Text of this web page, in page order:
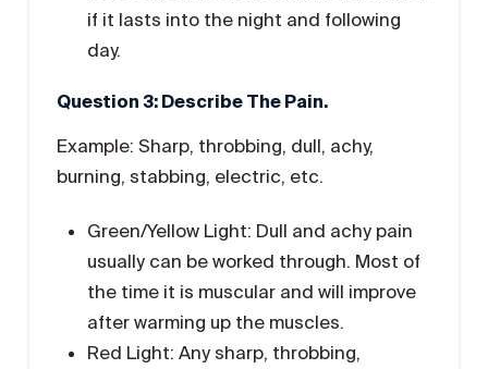
if it lasts into the night and following
day.
Question 3: Describe The Pain.
Example: Sharp, throbbing, dull, achy,
burning, stabbing, electric, etc.
Green/Yellow Light: Dull and achy pain
usually can be worked through. Most of
the time it is muscular and will improve
after warming up the muscles.
Red Light: Any sharp, throbbing,